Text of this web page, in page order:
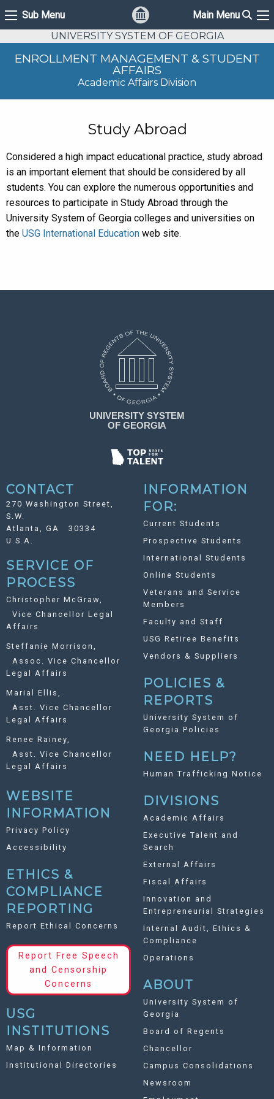
Sub Menu
Sub Menu Main Menu
UNIVERSITY SYSTEM OF GEORGIA
ENROLLMENT MANAGEMENT & STUDENT
AFFAIRS
Academic Affairs Division
Study Abroad
Considered a high impact educational practice, study abroad
is an important element that should be considered by all
students. You can explore the numerous opportunities and
resources to participate in Study Abroad through the
University System of Georgia colleges and universities on
the USG International Education web site.
CONTACT
270 Washington Street,
S.W.
Atlanta, GA 30334
U.S.A.
SERVICE OF
PROCESS
Christopher McGraw,
Vice Chancellor Legal
Affairs
Steffanie Morrison,
Assoc. Vice Chancellor
Legal Affairs
Marial Ellis,
Asst. Vice Chancellor
Legal Affairs
Renee Rainey,
Asst. Vice Chancellor
Legal Affairs
WEBSITE
INFORMATION
Privacy Policy
Accessibility
ETHICS &
COMPLIANCE
REPORTING
Report Ethical Concerns
Report Free Speech
and Censorship
Concerns
USG
INSTITUTIONS
Map & Information
Institutional Directories
INFORMATION
FOR:
Current Students
Prospective Students
International Students
Online Students
Veterans and Service
Members
Faculty and Staff
USG Retiree Benefits
Vendors & Suppliers
POLICIES &
REPORTS
University System of
Georgia Policies
NEED HELP?
Human Trafficking Notice
DIVISIONS
Academic Affairs
Executive Talent and
Search
External Affairs
Fiscal Affairs
Innovation and
Entrepreneurial Strategies
Internal Audit, Ethics &
Compliance
Operations
ABOUT
University System of
Georgia
Board of Regents
Chancellor
Campus Consolidations
Newsroom